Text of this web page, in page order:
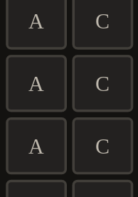
A C
A C
A C